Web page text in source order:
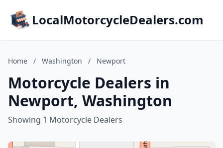
LocalMotorcycleDealers.com
Home / Washington / Newport
Motorcycle Dealers in
Newport, Washington
Showing 1 Motorcycle Dealers